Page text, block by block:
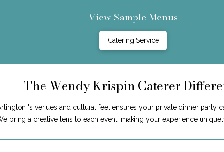
View Sample Menus
Catering Service
The Wendy Krispin Caterer
's venues and cultural feel ensures your private dinner party
bring a creative lens to each event, making your experience